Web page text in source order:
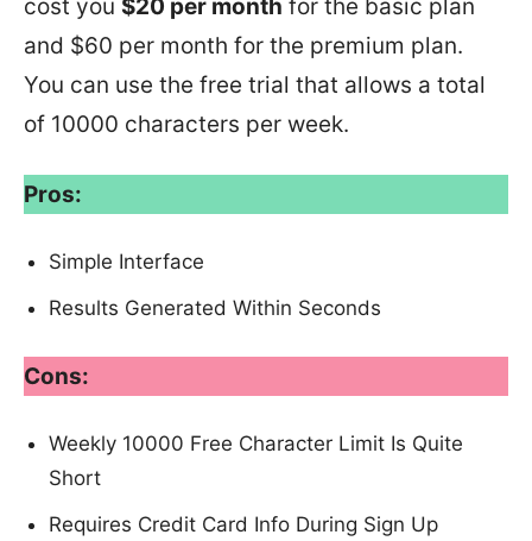
cost you $20 per month for the basic plan
and $60 per month for the premium plan.
You can use the free trial that allows a total
of 10000 characters per week.
Pros:
Simple Interface
Results Generated Within Seconds
Cons:
Weekly 10000 Free Character Limit Is Quite
Short
Requires Credit Card Info During Sign Up